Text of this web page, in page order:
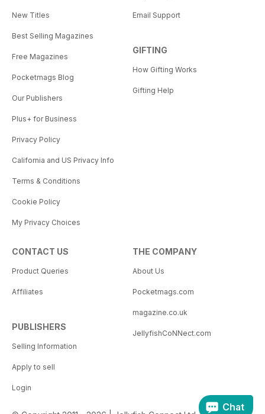
New Titles
Best Selling Magazines
Free Magazines
Pocketmags Blog
Our Publishers
Plus+ for Business
Privacy Policy
California and US Privacy Info
Terms & Conditions
Cookie Policy
My Privacy Choices
Email Support
GIFTING
How Gifting Works
Gifting Help
CONTACT US
Product Queries
Affiliates
PUBLISHERS
Selling Information
Apply to sell
Login
THE COMPANY
About Us
Pocketmags.com
magazine.co.uk
JellyfishCoNNect.com
Chat